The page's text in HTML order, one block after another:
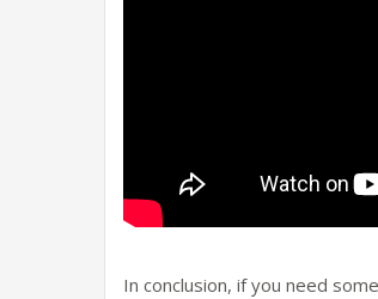
In conclusion, if you need